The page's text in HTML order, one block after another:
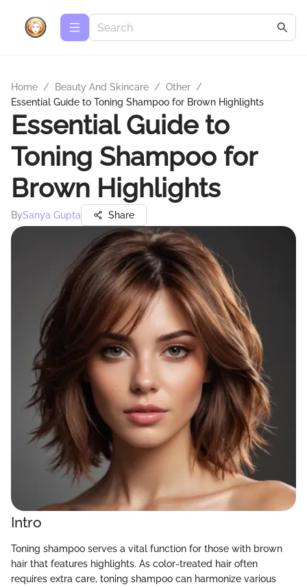
Home / Beauty And Skincare / Other /
Essential Guide to Toning Shampoo for Brown Highlights
Essential Guide to
Toning Shampoo for
Brown Highlights
BySanya Gupta Share
Intro
Toning shampoo serves a vital function for those with brown
hair that features highlights. As color-treated hair often
requires extra care, toning shampoo can harmonize various